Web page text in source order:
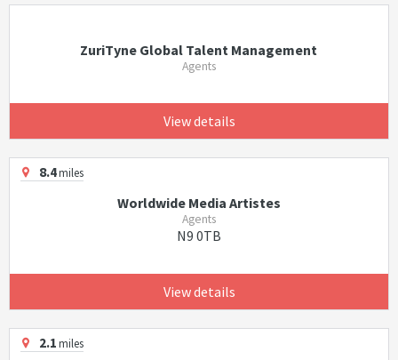
ZuriTyne Global Talent Management
Agents
View details
8.4miles
Worldwide Media Artistes
Agents
N9 0TB
View details
2.1miles